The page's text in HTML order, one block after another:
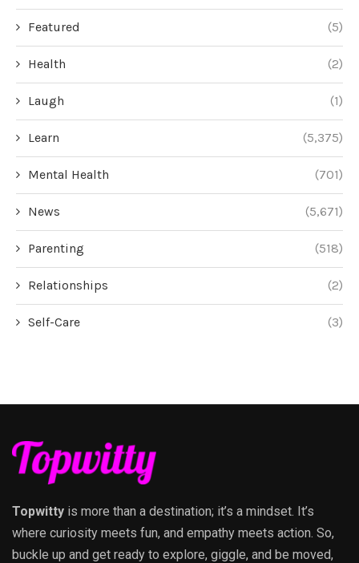
Featured (5)
Health (2)
Laugh (1)
Learn (5,375)
Mental Health (701)
News (5,671)
Parenting (518)
Relationships (2)
Self-Care (3)
Topwitty is more than a destination; it’s a mindset. It’s
where curiosity meets fun, and empathy meets action. So,
buckle up and get ready to explore, giggle, and be moved,